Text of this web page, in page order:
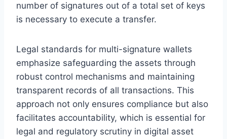
number of signatures out of a total set of keys
is necessary to execute a transfer.
Legal standards for multi-signature wallets
emphasize safeguarding the assets through
robust control mechanisms and maintaining
transparent records of all transactions. This
approach not only ensures compliance but also
facilitates accountability, which is essential for
legal and regulatory scrutiny in digital asset